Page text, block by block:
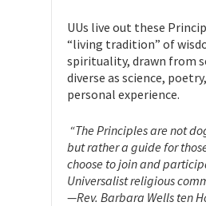
UUs live out these
“living tradition” of
spirituality, drawn from
diverse as science,
personal experience.
“The Principles are not
but rather a guide for
choose to join and
Universalist religious
—Rev. Barbara Wells ten